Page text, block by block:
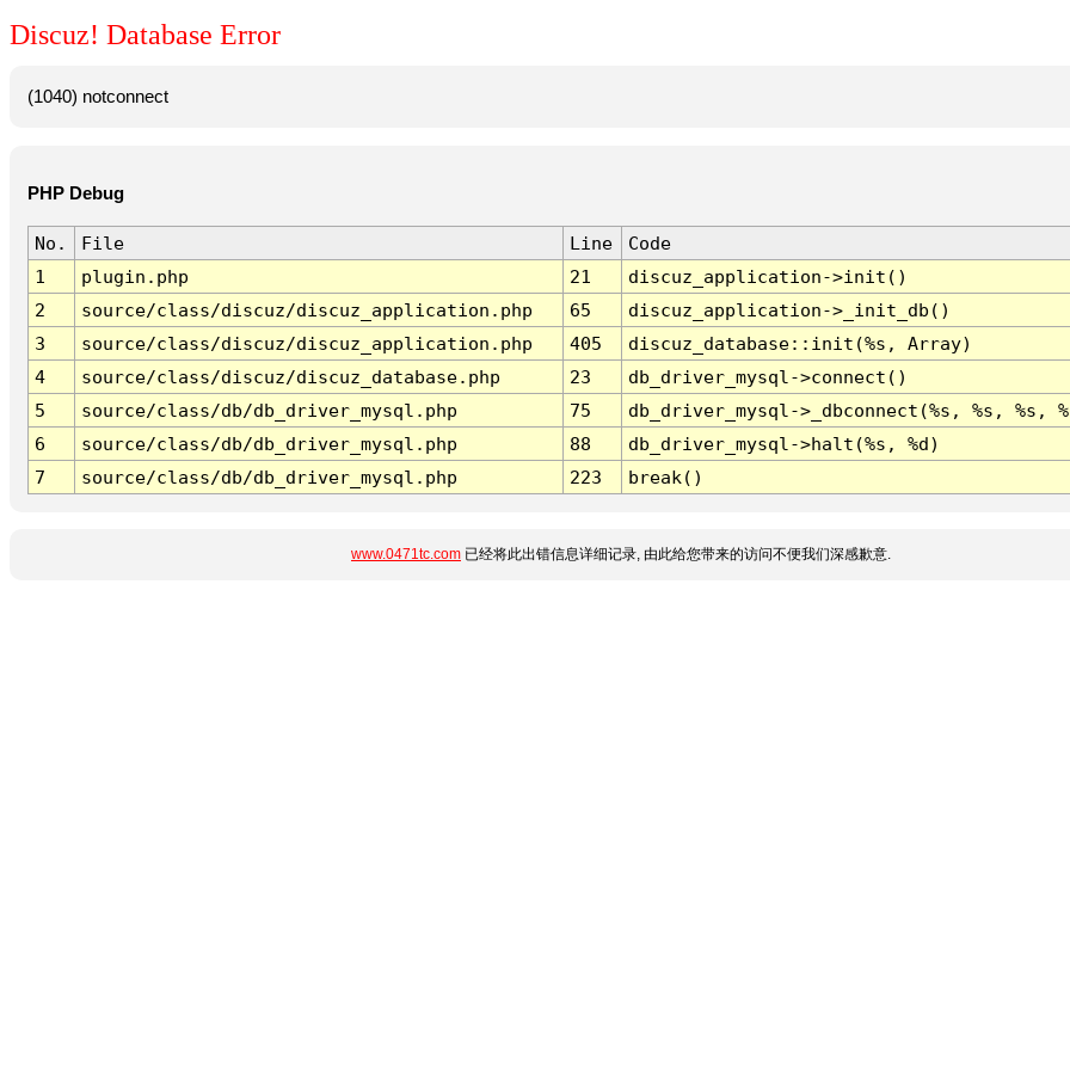
Discuz! Database Error
(1040) notconnect
PHP Debug
No. File Line
Code
1
plugin.php 21
discuz_application->init()
2
source/class/discuz/discuz_application.php 65
discuz_application->_init_db()
3
source/class/discuz/discuz_application.php 405
discuz_database::init(%s, Array)
4
source/class/discuz/discuz_database.php 23
db_driver_mysql->connect()
5
source/class/db/db_driver_mysql.php 75
db_driver_mysql->_dbconnect(%s, %s, %s,
6
source/class/db/db_driver_mysql.php 88
db_driver_mysql->halt(%s, %d)
7
source/class/db/db_driver_mysql.php 223 break()
www.0471tc.com 已经将此出错信息详细记录, 由此给您带来的访问不便我们深感歉意.